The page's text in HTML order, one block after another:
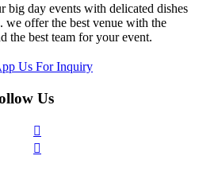
big day events with delicated dishes
we offer the best venue with the
the best team for your event.
Us For Inquiry
Us